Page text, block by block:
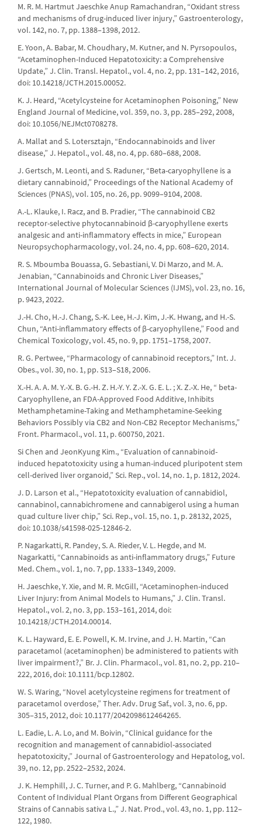
M. R. M. Hartmut Jaeschke Anup Ramachandran, “Oxidant stress
and mechanisms of drug-induced liver injury,” Gastroenterology,
vol. 142, no. 7, pp. 1388–1398, 2012.
E. Yoon, A. Babar, M. Choudhary, M. Kutner, and N. Pyrsopoulos,
“Acetaminophen-Induced Hepatotoxicity: a Comprehensive
Update,” J. Clin. Transl. Hepatol., vol. 4, no. 2, pp. 131–142, 2016,
doi: 10.14218/JCTH.2015.00052.
K. J. Heard, “Acetylcysteine for Acetaminophen Poisoning,” New
England Journal of Medicine, vol. 359, no. 3, pp. 285–292, 2008,
doi: 10.1056/NEJMct0708278.
A. Mallat and S. Lotersztajn, “Endocannabinoids and liver
disease,” J. Hepatol., vol. 48, no. 4, pp. 680–688, 2008.
J. Gertsch, M. Leonti, and S. Raduner, “Beta-caryophyllene is a
dietary cannabinoid,” Proceedings of the National Academy of
Sciences (PNAS), vol. 105, no. 26, pp. 9099–9104, 2008.
A.-L. Klauke, I. Racz, and B. Pradier, “The cannabinoid CB2
receptor-selective phytocannabinoid β-caryophyllene exerts
analgesic and anti-inflammatory effects in mice,” European
Neuropsychopharmacology, vol. 24, no. 4, pp. 608–620, 2014.
R. S. Mboumba Bouassa, G. Sebastiani, V. Di Marzo, and M. A.
Jenabian, “Cannabinoids and Chronic Liver Diseases,”
International Journal of Molecular Sciences (IJMS), vol. 23, no. 16,
p. 9423, 2022.
J.-H. Cho, H.-J. Chang, S.-K. Lee, H.-J. Kim, J.-K. Hwang, and H.-S.
Chun, “Anti-inflammatory effects of β-caryophyllene,” Food and
Chemical Toxicology, vol. 45, no. 9, pp. 1751–1758, 2007.
R. G. Pertwee, “Pharmacology of cannabinoid receptors,” Int. J.
Obes., vol. 30, no. 1, pp. S13–S18, 2006.
X.-H. A. A. M. Y.-X. B. G.-H. Z. H.-Y. Y. Z.-X. G. E. L. ; X. Z.-X. He, “ beta-
Caryophyllene, an FDA-Approved Food Additive, Inhibits
Methamphetamine-Taking and Methamphetamine-Seeking
Behaviors Possibly via CB2 and Non-CB2 Receptor Mechanisms,”
Front. Pharmacol., vol. 11, p. 600750, 2021.
Si Chen and JeonKyung Kim., “Evaluation of cannabinoid-
induced hepatotoxicity using a human-induced pluripotent stem
cell-derived liver organoid,” Sci. Rep., vol. 14, no. 1, p. 1812, 2024.
J. D. Larson et al., “Hepatotoxicity evaluation of cannabidiol,
cannabinol, cannabichromene and cannabigerol using a human
quad culture liver chip,” Sci. Rep., vol. 15, no. 1, p. 28132, 2025,
doi: 10.1038/s41598-025-12846-2.
P. Nagarkatti, R. Pandey, S. A. Rieder, V. L. Hegde, and M.
Nagarkatti, “Cannabinoids as anti-inflammatory drugs,” Future
Med. Chem., vol. 1, no. 7, pp. 1333–1349, 2009.
H. Jaeschke, Y. Xie, and M. R. McGill, “Acetaminophen-induced
Liver Injury: from Animal Models to Humans,” J. Clin. Transl.
Hepatol., vol. 2, no. 3, pp. 153–161, 2014, doi:
10.14218/JCTH.2014.00014.
K. L. Hayward, E. E. Powell, K. M. Irvine, and J. H. Martin, “Can
paracetamol (acetaminophen) be administered to patients with
liver impairment?,” Br. J. Clin. Pharmacol., vol. 81, no. 2, pp. 210–
222, 2016, doi: 10.1111/bcp.12802.
W. S. Waring, “Novel acetylcysteine regimens for treatment of
paracetamol overdose,” Ther. Adv. Drug Saf., vol. 3, no. 6, pp.
305–315, 2012, doi: 10.1177/2042098612464265.
L. Eadie, L. A. Lo, and M. Boivin, “Clinical guidance for the
recognition and management of cannabidiol-associated
hepatotoxicity,” Journal of Gastroenterology and Hepatolog, vol.
39, no. 12, pp. 2522–2532, 2024.
J. K. Hemphill, J. C. Turner, and P. G. Mahlberg, “Cannabinoid
Content of Individual Plant Organs from Different Geographical
Strains of Cannabis sativa L.,” J. Nat. Prod., vol. 43, no. 1, pp. 112–
122, 1980.